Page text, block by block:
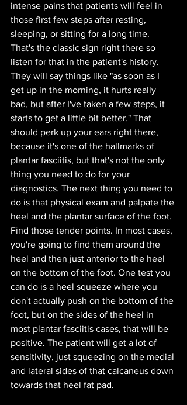
intense pains that patients will feel in
those first few steps after resting,
sleeping, or sitting for a long time.
That's the classic sign right there so
listen for that in the patient's history.
They will say things like "as soon as I
get up in the morning, it hurts really
bad, but after I've taken a few steps, it
starts to get a little bit better." That
should perk up your ears right there,
because it's one of the hallmarks of
plantar fasciitis, but that's not the only
thing you need to do for your
diagnostics. The next thing you need to
do is that physical exam and palpate the
heel and the plantar surface of the foot.
Find those tender points. In most cases,
you're going to find them around the
heel and then just anterior to the heel
on the bottom of the foot. One test you
can do is a heel squeeze where you
don't actually push on the bottom of the
foot, but on the sides of the heel in
most plantar fasciitis cases, that will be
positive. The patient will get a lot of
sensitivity, just squeezing on the medial
and lateral sides of that calcaneus down
towards that heel fat pad.